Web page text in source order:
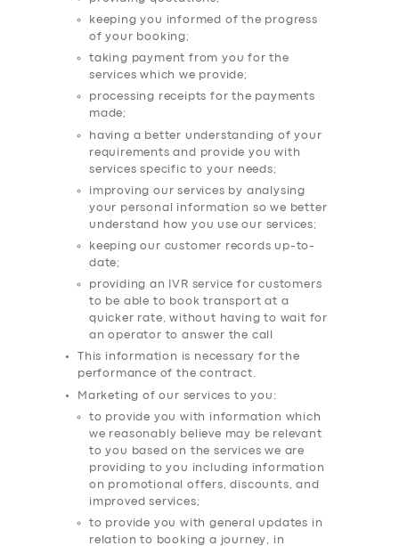
keeping you informed of the progress
of your booking;
taking payment from you for the
services which we provide;
processing receipts for the payments
made;
having a better understanding of your
requirements and provide you with
services specific to your needs;
improving our services by analysing
your personal information so we better
understand how you use our services;
keeping our customer records up-to-
date;
providing an IVR service for customers
to be able to book transport at a
quicker rate, without having to wait for
an operator to answer the call
This information is necessary for the
performance of the contract.
Marketing of our services to you:
to provide you with information which
we reasonably believe may be relevant
to you based on the services we are
providing to you including information
on promotional offers, discounts, and
improved services;
to provide you with general updates in
relation to booking a journey, in